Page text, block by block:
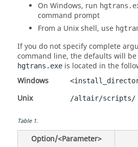
On Windows, run
command prompt
From a Unixshell, use
If you do not specify complete
command line, the defaults will be
hgtrans.exe is located in the
Windows
Unix /altair/scripts/
Table1.
Option/<Parameter>